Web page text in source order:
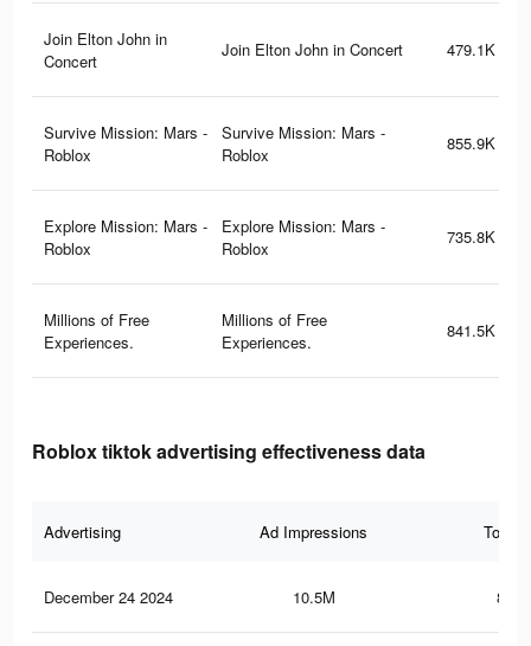
Join Elton John in
Concert
Join Elton John in Concert 479.1K
Survive Mission: Mars -
Roblox
Survive Mission: Mars -
Roblox
855.9K
Explore Mission: Mars -
Roblox
Explore Mission: Mars -
Roblox
735.8K
Millions of Free
Experiences.
Millions of Free
Experiences.
841.5K
Roblox tiktok advertising effectiveness data
Advertising Ad Impressions Total
December 24 2024 10.5M